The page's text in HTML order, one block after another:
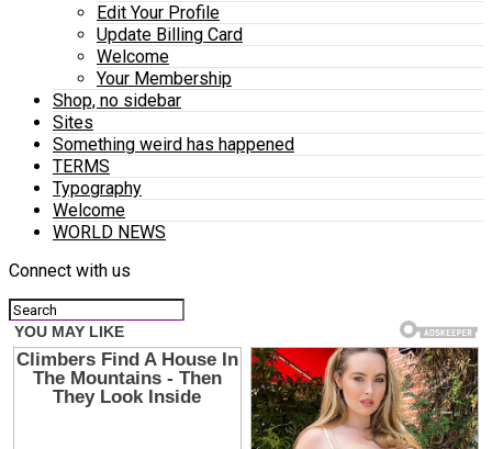
Edit Your Profile
Update Billing Card
Welcome
Your Membership
Shop, no sidebar
Sites
Something weird has happened
TERMS
Typography
Welcome
WORLD NEWS
Connect with us